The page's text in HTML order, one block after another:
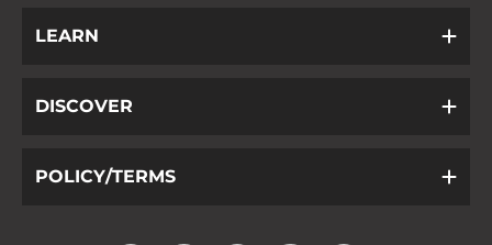
LEARN
DISCOVER
POLICY/TERMS